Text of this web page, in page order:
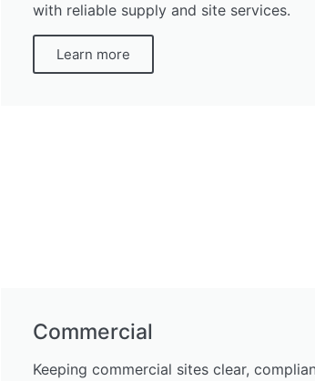
with reliable supply and site services.
Learn more
Commercial
Keeping commercial sites clear,